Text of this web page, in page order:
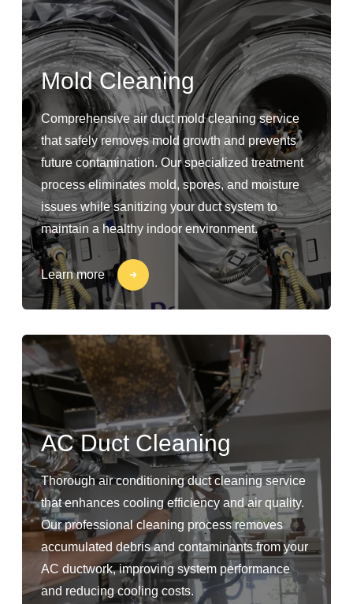
Mold Cleaning
Comprehensive air duct mold cleaning service
that safely removes mold growth and prevents
future contamination. Our specialized treatment
process eliminates mold, spores, and moisture
issues while sanitizing your duct system to
maintain a healthy indoor environment.
Learn more
AC Duct Cleaning
Thorough air conditioning duct cleaning service
that enhances cooling efficiency and air quality.
Our professional cleaning process removes
accumulated debris and contaminants from your
AC ductwork, improving system performance
and reducing cooling costs.